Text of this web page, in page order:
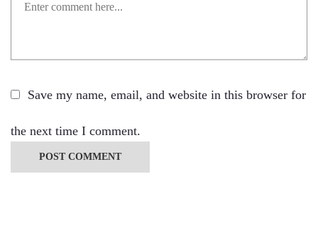
Save my name, email, and website in this browser for
the next time I comment.